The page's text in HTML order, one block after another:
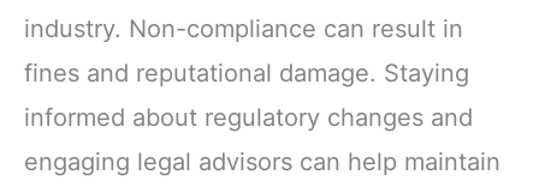
industry. Non-compliance can result in
fines and reputational damage. Staying
informed about regulatory changes and
engaging legal advisors can help maintain